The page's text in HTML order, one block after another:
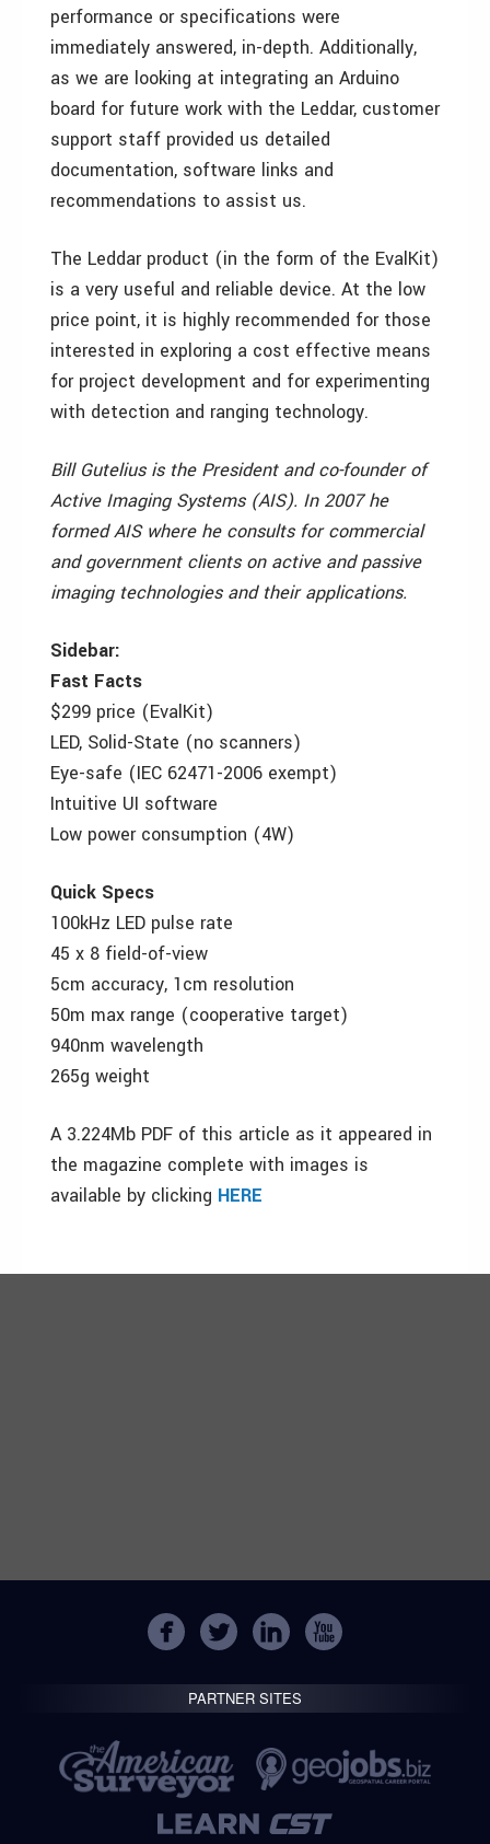
performance or specifications were
immediately answered, in-depth. Additionally,
as we are looking at integrating an Arduino
board for future work with the Leddar, customer
support staff provided us detailed
documentation, software links and
recommendations to assist us.
The Leddar product (in the form of the EvalKit)
is a very useful and reliable device. At the low
price point, it is highly recommended for those
interested in exploring a cost effective means
for project development and for experimenting
with detection and ranging technology.
Bill Gutelius is the President and co-founder of
Active Imaging Systems (AIS). In 2007 he
formed AIS where he consults for commercial
and government clients on active and passive
imaging technologies and their applications.
Sidebar:
Fast Facts
$299 price (EvalKit)
LED, Solid-State (no scanners)
Eye-safe (IEC 62471-2006 exempt)
Intuitive UI software
Low power consumption (4W)
Quick Specs
100kHz LED pulse rate
45 x 8 field-of-view
5cm accuracy, 1cm resolution
50m max range (cooperative target)
940nm wavelength
265g weight
A 3.224Mb PDF of this article as it appeared in
the magazine complete with images is
available by clicking HERE
PARTNER SITES